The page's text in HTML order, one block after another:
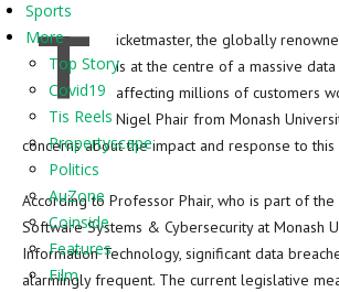
Sports
More
Top Story
Covid19
Tis Reels
Propertyscape
Politics
AuZone
Coinside
Features
Film
T
icketmaster, the globally
is at the centre of a massive
affecting millions of customers
Nigel Phair from Monash
concerns about the impact and response to
According to Professor Phair, who is part of
Software Systems & Cybersecurity at Monash
Information Technology, significant data
alarmingly frequent. The current legislative